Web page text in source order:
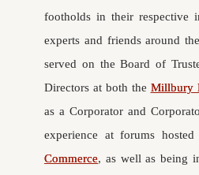
footholds in their respective
experts and friends around
served on the Board of
Directors at both the Millbury
as a Corporator and
experience at forums
Commerce, as well as being